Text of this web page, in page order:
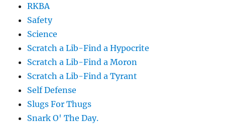
RKBA
Safety
Science
Scratch a Lib-Find a Hypocrite
Scratch a Lib-Find a Moron
Scratch a Lib-Find a Tyrant
Self Defense
Slugs For Thugs
Snark O' The Day.